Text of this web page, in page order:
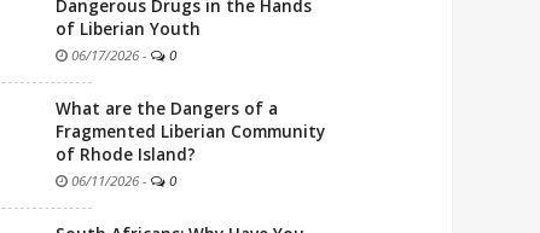
Dangerous Drugs in the Hands
of Liberian Youth
06/17/2026 - 0
What are the Dangers of a
Fragmented Liberian Community
of Rhode Island?
06/11/2026 - 0